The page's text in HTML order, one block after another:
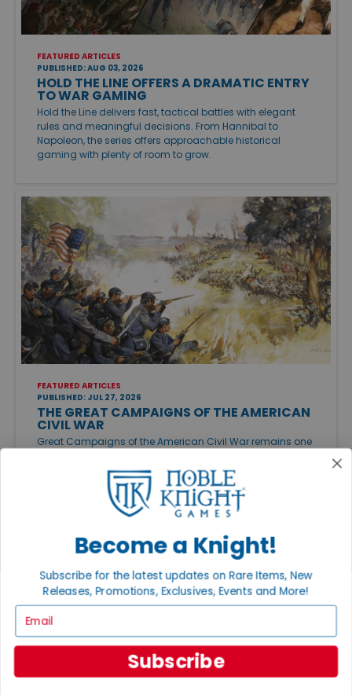
FEATURED ARTICLES
PUBLISHED: AUG 03, 2026
HOLD THE LINE OFFERS A DRAMATIC ENTRY
TO WAR GAMING
Hold the Line delivers fast, tactical battles with elegant
rules and meaningful decisions. From Hannibal to
Napoleon, the series offers approachable historical
gaming with plenty of room to grow.
FEATURED ARTICLES
PUBLISHED: JUL 27, 2026
THE GREAT CAMPAIGNS OF THE AMERICAN
CIVIL WAR
Great Campaigns of the American Civil War remains one
tabletop. Whether you want an approachable
introduction or a sprawling campaign, there's a Civil War
game to match your style.
Become a Knight!
Subscribe for the latest updates on Rare Items, New
Releases, Promotions, Exclusives, Events and More!
Subscribe